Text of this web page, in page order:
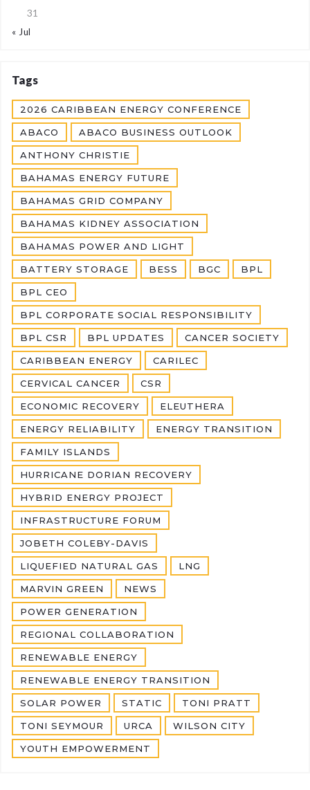
31
« Jul
Tags
2026 CARIBBEAN ENERGY CONFERENCE
ABACO ABACO BUSINESS OUTLOOK
ANTHONY CHRISTIE
BAHAMAS ENERGY FUTURE
BAHAMAS GRID COMPANY
BAHAMAS KIDNEY ASSOCIATION
BAHAMAS POWER AND LIGHT
BATTERY STORAGE BESS BGC BPL
BPL CEO
BPL CORPORATE SOCIAL RESPONSIBILITY
BPL CSR BPL UPDATES CANCER SOCIETY
CARIBBEAN ENERGY CARILEC
CERVICAL CANCER CSR
ECONOMIC RECOVERY ELEUTHERA
ENERGY RELIABILITY ENERGY TRANSITION
FAMILY ISLANDS
HURRICANE DORIAN RECOVERY
HYBRID ENERGY PROJECT
INFRASTRUCTURE FORUM
JOBETH COLEBY-DAVIS
LIQUEFIED NATURAL GAS LNG
MARVIN GREEN NEWS
POWER GENERATION
REGIONAL COLLABORATION
RENEWABLE ENERGY
RENEWABLE ENERGY TRANSITION
SOLAR POWER STATIC TONI PRATT
TONI SEYMOUR URCA WILSON CITY
YOUTH EMPOWERMENT